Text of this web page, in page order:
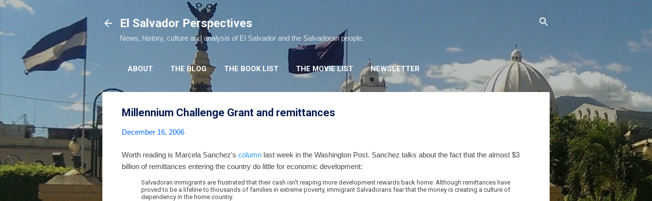
El Salvador Perspectives
News, history, culture and analysis of El Salvador and the Salvadoran people.
ABOUT THE BLOG THE BOOK LIST THE MOVIE LIST NEWSLETTER
Millennium Challenge Grant and remittances
December 16, 2006
Worth reading is Marcela Sanchez's column last week in the Washington Post. Sanchez talks about the fact that the almost $3
billion of remittances entering the country do little for economic development:
Salvadoran immigrants are frustrated that their cash isn't reaping more development rewards back home. Although remittances have
proved to be a lifeline to thousands of families in extreme poverty, immigrant Salvadorans fear that the money is creating a culture of
dependency in the home country.